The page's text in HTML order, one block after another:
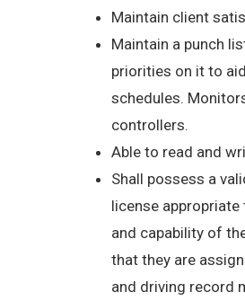
Maintain client
Maintain a punch
priorities on it to
schedules.
controllers.
Able to read and
Shall possess a
license
and capability of
that they are
and driving record